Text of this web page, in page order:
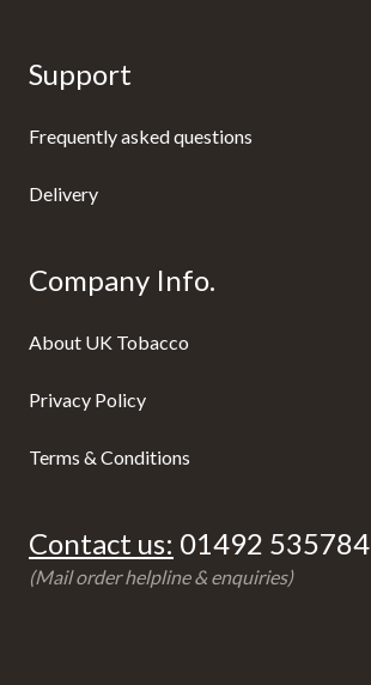
Support
Frequently asked questions
Delivery
Company Info.
About UK Tobacco
Privacy Policy
Terms & Conditions
Contact us: 01492 535784
(Mail order helpline & enquiries)